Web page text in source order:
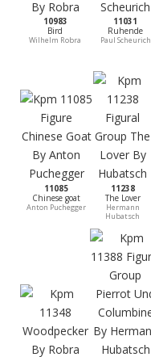
10983
Bird
Wilhelm Robra
11031
Ruhende
Paul Scheurich
11085
Chinese goat
Anton Puchegger
11238
The Lover
Hermann
Hubatsch